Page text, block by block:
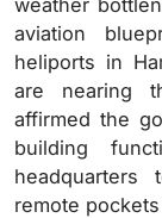
aviation
heliports in
are nearing
affirmed the
building
headquarters
remote